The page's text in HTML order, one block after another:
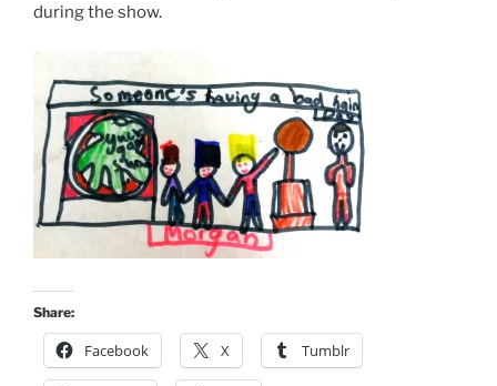
during the show.
Share:
Facebook X Tumblr